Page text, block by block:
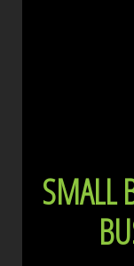
SMALL